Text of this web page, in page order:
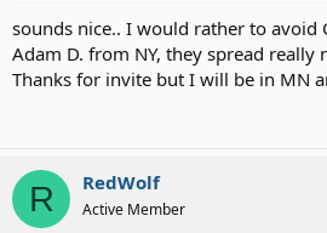
sounds nice.. I would rather to avoid
Adam D. from NY, they spread really
Thanks for invite but I will be in MN
R RedWolf
Active Member